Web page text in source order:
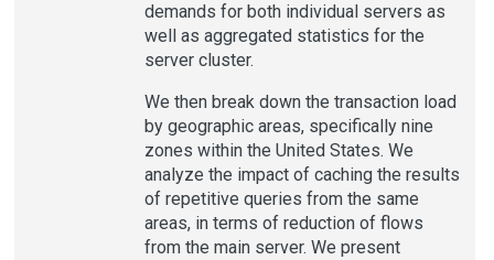
demands for both individual servers as
well as aggregated statistics for the
server cluster.
We then break down the transaction load
by geographic areas, specifically nine
zones within the United States. We
analyze the impact of caching the results
of repetitive queries from the same
areas, in terms of reduction of flows
from the main server. We present